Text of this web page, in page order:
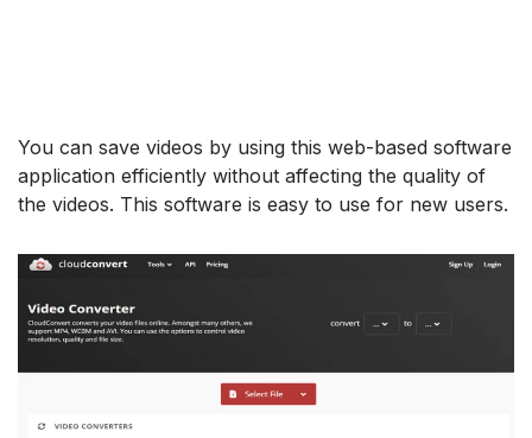
You can save videos by using this web-based software
application efficiently without affecting the quality of
the videos. This software is easy to use for new users.